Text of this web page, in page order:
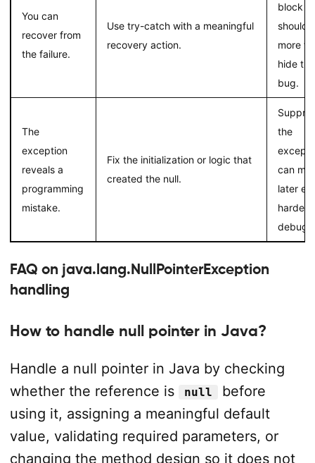
You can
recover from
the failure.
Use try-catch with a meaningful
recovery action.
block
should
more
hide the
bug.
The
exception
reveals a
programming
mistake.
Fix the initialization or logic that
created the null.
the
can
later
harder
debug.
FAQ on java.lang.NullPointerException
handling
How to handle null pointer in Java?
Handle a null pointer in Java by checking
whether the reference is
null
before
using it, assigning a meaningful default
value, validating required parameters, or
changing the method design so it does not